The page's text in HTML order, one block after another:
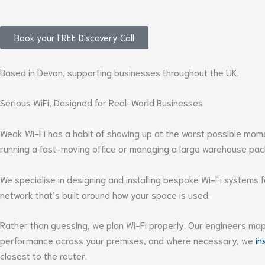
Book your FREE Discovery Call
Based in Devon, supporting businesses throughout the UK.
Serious WiFi, Designed for Real-World Businesses
Weak Wi-Fi has a habit of showing up at the worst possible
running a fast-moving office or managing a large warehouse
We specialise in designing and installing bespoke Wi-Fi
network that’s built around how your space is used.
Rather than guessing, we plan Wi-Fi properly. Our engineers
performance across your premises, and where necessary, we
closest to the router.